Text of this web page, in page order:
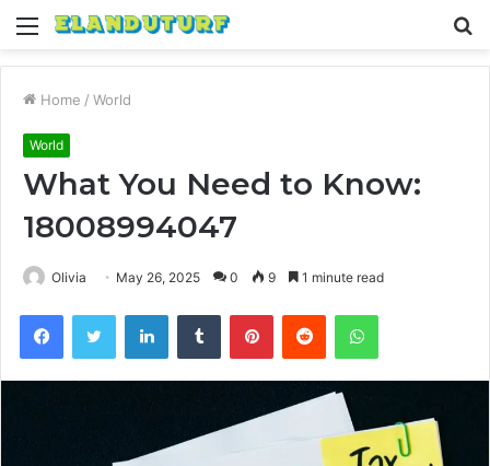
Menu
Home / World
World
What You Need to Know:
18008994047
Olivia May 26, 2025 0 9 1 minute read
FacebookTwitter LinkedInTumblr PinterestReddit WhatsApp